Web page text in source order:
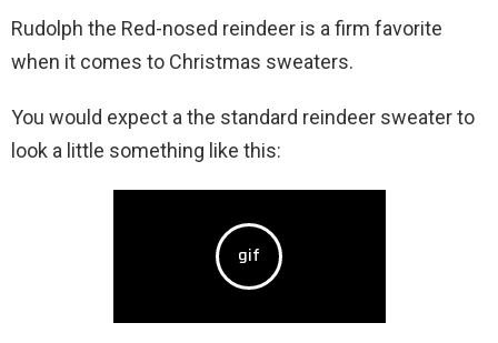
Rudolph the Red-nosed reindeer is a firm favorite
when it comes to Christmas sweaters.
You would expect a the standard reindeer sweater to
look a little something like this: